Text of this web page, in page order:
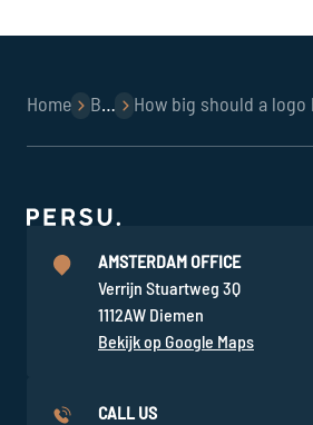
Home Blog
AMSTERDAM OFFICE
Verrijn Stuartweg 3Q
1112AW Diemen
Bekijk op Google Maps
CALL US